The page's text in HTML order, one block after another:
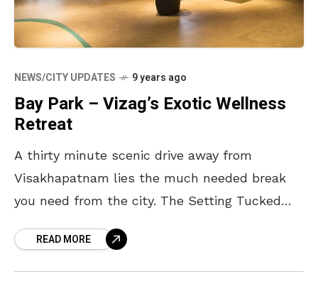
NEWS/CITY UPDATES 9 years ago
Bay Park – Vizag’s Exotic Wellness
Retreat
A thirty minute scenic drive away from
Visakhapatnam lies the much needed break
you need from the city. The Setting Tucked
READ MORE